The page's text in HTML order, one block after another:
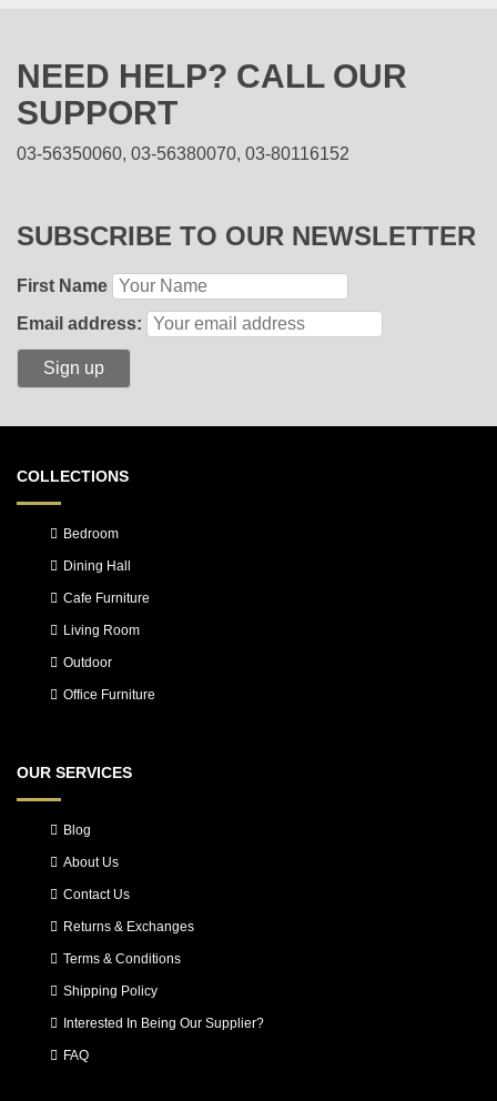
NEED HELP? CALL OUR
SUPPORT
03-56350060, 03-56380070, 03-80116152
SUBSCRIBE TO OUR NEWSLETTER
First Name
Email address:
COLLECTIONS
Bedroom
Dining Hall
Cafe Furniture
Living Room
Outdoor
Office Furniture
OUR SERVICES
Blog
About Us
Contact Us
Returns & Exchanges
Terms & Conditions
Shipping Policy
Interested In Being Our Supplier?
FAQ